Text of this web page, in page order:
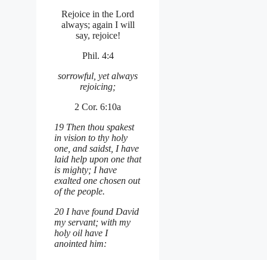
Rejoice in the Lord
always; again I will
say, rejoice!
Phil. 4:4
sorrowful, yet always
rejoicing;
2 Cor. 6:10a
19 Then thou spakest
in vision to thy holy
one, and saidst, I have
laid help upon one that
is mighty; I have
exalted one chosen out
of the people.
20 I have found David
my servant; with my
holy oil have I
anointed him: